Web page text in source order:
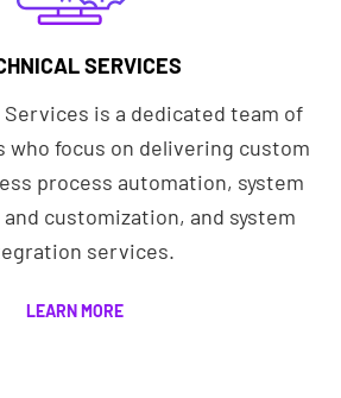
SERVICES
Services is a dedicated team of
who focus on delivering custom
process automation, system
customization, and system
services.
LEARN MORE